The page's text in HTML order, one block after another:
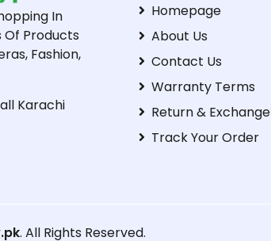
In
Of Products
Fashion,
Karachi
Homepage
About Us
Contact Us
Warranty Terms
Return & Exchange
Track Your Order
. All Rights Reserved.